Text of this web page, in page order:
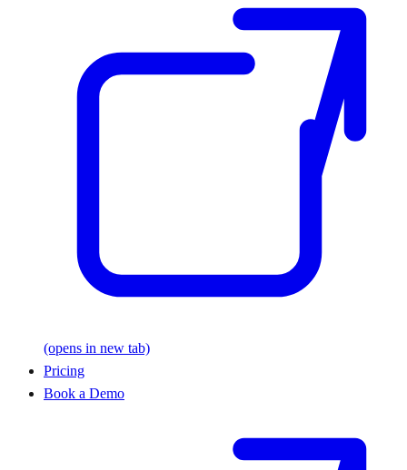
(opens in new tab)
Pricing
Book a Demo